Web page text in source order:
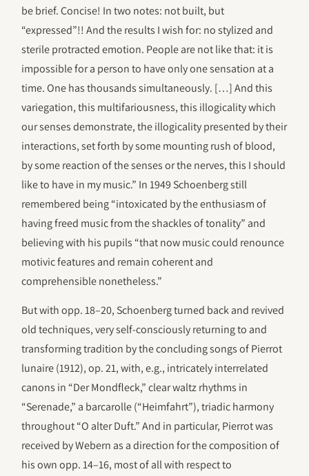
be brief. Concise! In two notes: not built, but
“expressed”!! And the results I wish for: no stylized and
sterile protracted emotion. People are not like that: it is
impossible for a person to have only one sensation at a
time. One has thousands simultaneously. […] And this
variegation, this multifariousness, this illogicality which
our senses demonstrate, the illogicality presented by their
interactions, set forth by some mounting rush of blood,
by some reaction of the senses or the nerves, this I should
like to have in my music.” In 1949 Schoenberg still
remembered being “intoxicated by the enthusiasm of
having freed music from the shackles of tonality” and
believing with his pupils “that now music could renounce
motivic features and remain coherent and
comprehensible nonetheless.”
But with opp. 18–20, Schoenberg turned back and revived
old techniques, very self-consciously returning to and
transforming tradition by the concluding songs of Pierrot
lunaire (1912), op. 21, with, e.g., intricately interrelated
canons in “Der Mondfleck,” clear waltz rhythms in
“Serenade,” a barcarolle (“Heimfahrt”), triadic harmony
throughout “O alter Duft.” And in particular, Pierrot was
received by Webern as a direction for the composition of
his own opp. 14–16, most of all with respect to